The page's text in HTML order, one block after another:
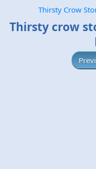
Thirsty Crow
Thirsty crow